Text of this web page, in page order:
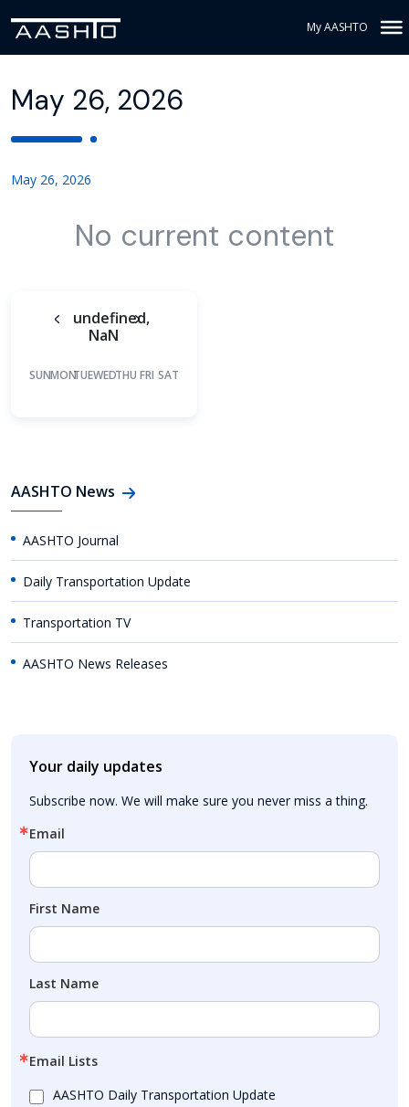
My AASHTO
May 26, 2026
May 26, 2026
No current content
undefined,
NaN
SUNMONTUEWEDTHU FRI SAT
AASHTO News
AASHTO Journal
Daily Transportation Update
Transportation TV
AASHTO News Releases
Your daily updates
Subscribe now. We will make sure you never miss a thing.
Email
First Name
Last Name
Email Lists
AASHTO Daily Transportation Update